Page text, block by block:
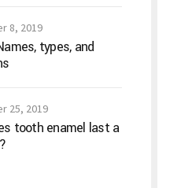
8, 2019
types, and
25, 2019
tooth enamel last a